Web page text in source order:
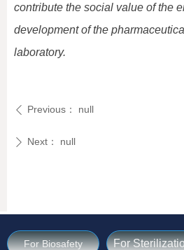
contribute the social value of the
development of the
laboratory.
ꄴ Previous： null
ꄲ Next： null
For Biosafety For